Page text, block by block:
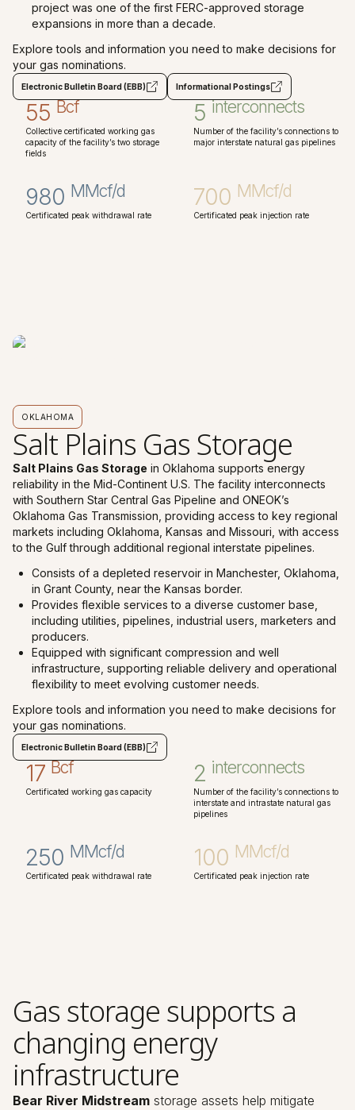
project was one of the first FERC-approved storage
expansions in more than a decade.
Explore tools and information you need to make decisions for
your gas nominations.
Electronic Bulletin Board (EBB) Informational Postings
55 Bcf
Collective certificated working gas
capacity of the facility’s two storage
fields
5 interconnects
Number of the facility’s connections to
major interstate natural gas pipelines
980 MMcf/d
Certificated peak withdrawal rate
700 MMcf/d
Certificated peak injection rate
OKLAHOMA
Salt Plains Gas Storage
Salt Plains Gas Storage in Oklahoma supports energy
reliability in the Mid-Continent U.S. The facility interconnects
with Southern Star Central Gas Pipeline and ONEOK’s
Oklahoma Gas Transmission, providing access to key regional
markets including Oklahoma, Kansas and Missouri, with access
to the Gulf through additional regional interstate pipelines.
Consists of a depleted reservoir in Manchester, Oklahoma,
in Grant County, near the Kansas border.
Provides flexible services to a diverse customer base,
including utilities, pipelines, industrial users, marketers and
producers.
Equipped with significant compression and well
infrastructure, supporting reliable delivery and operational
flexibility to meet evolving customer needs.
Explore tools and information you need to make decisions for
your gas nominations.
Electronic Bulletin Board (EBB)
17 Bcf
Certificated working gas capacity
2 interconnects
Number of the facility’s connections to
interstate and intrastate natural gas
pipelines
250 MMcf/d
Certificated peak withdrawal rate
100 MMcf/d
Certificated peak injection rate
Gas storage supports a
changing energy
infrastructure
Bear River Midstream storage assets help mitigate